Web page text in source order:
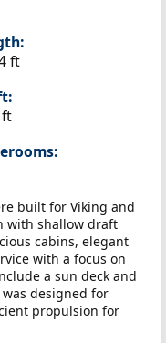
ft
ft
built for Viking and
with shallow draft
cabins, elegant
with a focus on
a sun deck and
designed for
propulsion for